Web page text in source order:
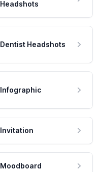
Headshots
Dentist Headshots
Infographic
Invitation
Moodboard